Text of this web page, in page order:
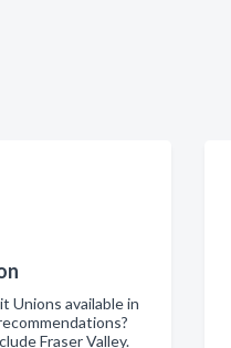
Unions available in
Fraser Valley.